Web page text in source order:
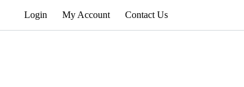
Login My Account Contact Us